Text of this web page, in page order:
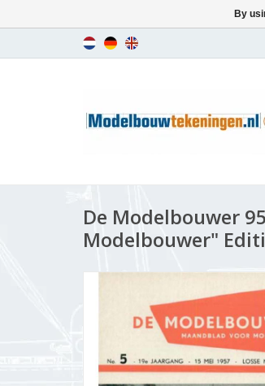
De Modelbouwer
Modelbouwer"
By